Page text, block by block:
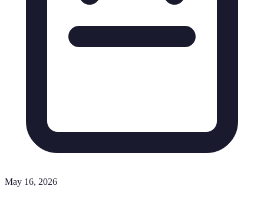
May 16, 2026